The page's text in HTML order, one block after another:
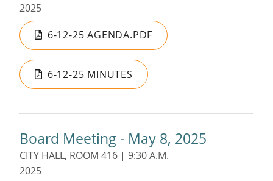
2025
6-12-25 AGENDA.PDF
6-12-25 MINUTES
Board Meeting - May 8, 2025
CITY HALL, ROOM 416 | 9:30 A.M.
2025